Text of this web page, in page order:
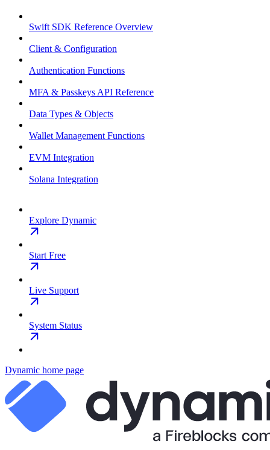
Swift SDK Reference Overview
Client & Configuration
Authentication Functions
MFA & Passkeys API Reference
Data Types & Objects
Wallet Management Functions
EVM Integration
Solana Integration
Explore Dynamic
Start Free
Live Support
System Status
Dynamic home page